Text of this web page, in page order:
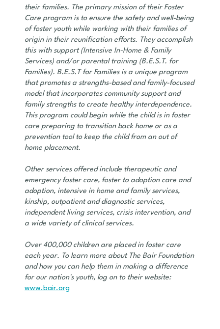
their families. The primary mission of their Foster
Care program is to ensure the safety and well-being
of foster youth while working with their families of
origin in their reunification efforts. They accomplish
this with support (Intensive In-Home & Family
Services) and/or parental training (B.E.S.T. for
Families). B.E.S.T for Families is a unique program
that promotes a strengths-based and family-focused
model that incorporates community support and
family strengths to create healthy interdependence.
This program could begin while the child is in foster
care preparing to transition back home or as a
prevention tool to keep the child from an out of
home placement.
Other services offered include therapeutic and
emergency foster care, foster to adoption care and
adoption, intensive in home and family services,
kinship, outpatient and diagnostic services,
independent living services, crisis intervention, and
a wide variety of clinical services.
Over 400,000 children are placed in foster care
each year. To learn more about The Bair Foundation
and how you can help them in making a difference
for our nation's youth, log on to their website:
www.bair.org